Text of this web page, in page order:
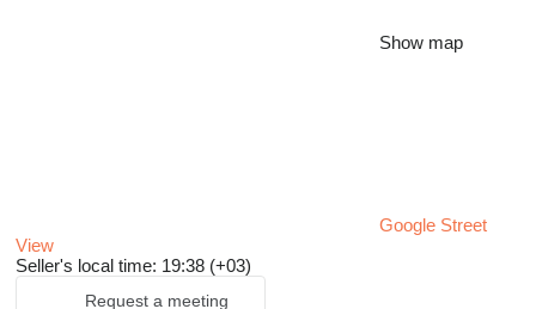
Show map
Google Street
View
Seller's local time: 19:38 (+03)
Request a meeting